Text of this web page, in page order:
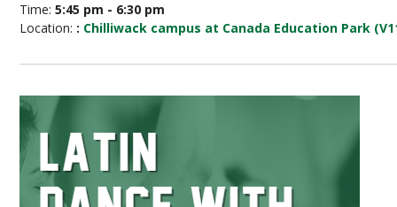
Time:5:45 pm - 6:30 pm
Location: : Chilliwack campus at Canada Education Park